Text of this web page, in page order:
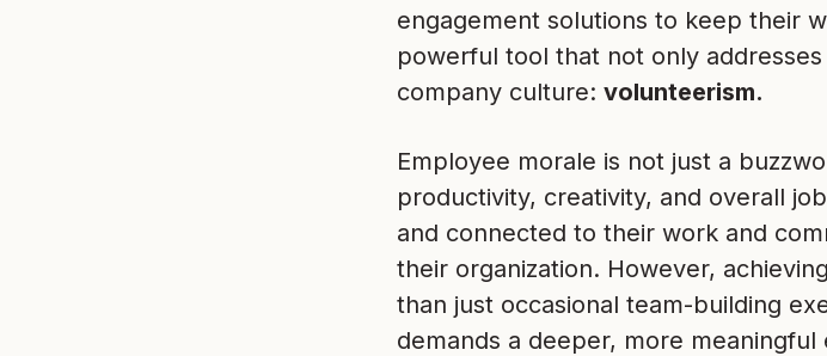
engagement solutions to keep their
powerful tool that not only
company culture: volunteerism.
Employee morale is not just a
productivity, creativity, and overall
and connected to their work and
their organization. However,
than just occasional team-building
demands a deeper, more